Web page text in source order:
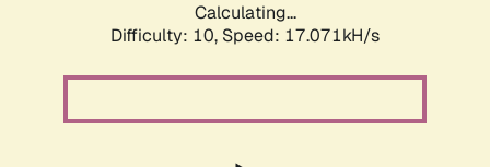
Calculating...
Difficulty: 10, Speed: 17.071kH/s